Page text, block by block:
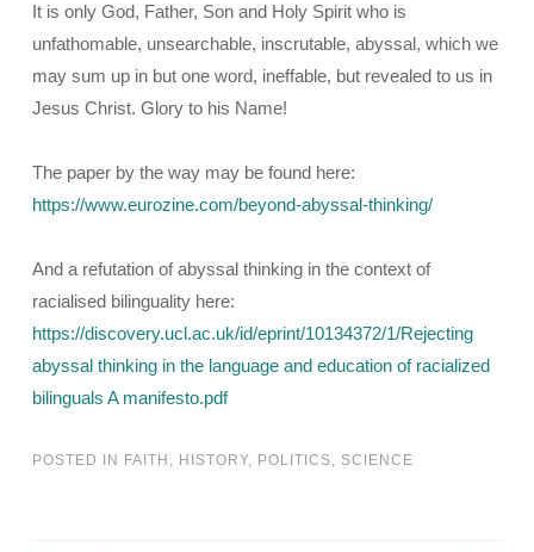
It is only God, Father, Son and Holy Spirit who is
unfathomable, unsearchable, inscrutable, abyssal, which we
may sum up in but one word, ineffable, but revealed to us in
Jesus Christ. Glory to his Name!
The paper by the way may be found here:
https://www.eurozine.com/beyond-abyssal-thinking/
And a refutation of abyssal thinking in the context of
racialised bilinguality here:
https://discovery.ucl.ac.uk/id/eprint/10134372/1/Rejecting
abyssal thinking in the language and education of racialized
bilinguals A manifesto.pdf
POSTED IN FAITH , HISTORY, POLITICS, SCIENCE